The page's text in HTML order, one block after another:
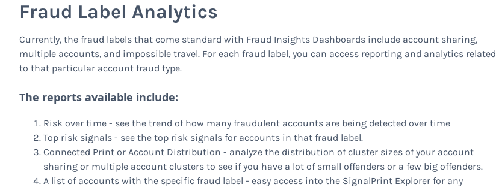
Fraud Label Analytics
Currently, the fraud labels that come standard with Fraud Insights Dashboards include account sharing,
multiple accounts, and impossible travel. For each fraud label, you can access reporting and analytics related
to that particular account fraud type.
The reports available include:
Risk over time - see the trend of how many fraudulent accounts are being detected over time
Top risk signals - see the top risk signals for accounts in that fraud label.
Connected Print or Account Distribution - analyze the distribution of cluster sizes of your account
sharing or multiple account clusters to see if you have a lot of small offenders or a few big offenders.
A list of accounts with the specific fraud label - easy access into the SignalPrint Explorer for any